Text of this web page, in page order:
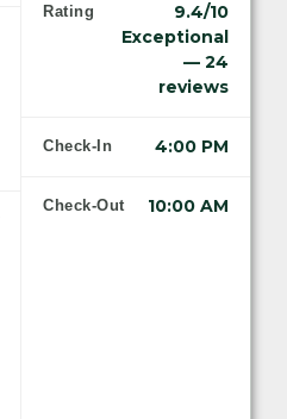
Rating
9.4/10
Exceptional
— 24
reviews
Check-In 4:00 PM
Check-Out 10:00 AM